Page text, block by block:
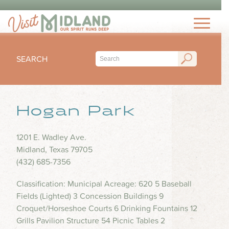
THINGS TO DO
TOP 15 MUST-SEE MIDLAND ATTRACTIONS
THINGS TO DO WITH KIDS
MUSEUM & HISTORY
NIGHTLIFE
SHOPPING
WATER PARKS & SPLASH PADS
SEASONAL & HOLIDAYS
SUBMIT YOUR EVENT
EAT & DRINK
OUTDOOR SEATING
FOOD TRUCKS
COFFEE SHOPS
ICE CREAM & DESSERTS
BARS & BREWERIES
STAY
HOTELS
RV PARKS & CAMPGROUNDS
PLAN
VISITORS GUIDE
VISITORS CENTER
TRANSPORTATION
ABOUT US
INSPIRE
TRIP IDEAS
BLOG
SEARCH
Hogan Park
1201 E. Wadley Ave.
Midland, Texas 79705
(432) 685-7356
Classification: Municipal Acreage: 620 5 Baseball
Fields (Lighted) 3 Concession Buildings 9
Croquet/Horseshoe Courts 6 Drinking Fountains 12
Grills Pavilion Structure 54 Picnic Tables 2